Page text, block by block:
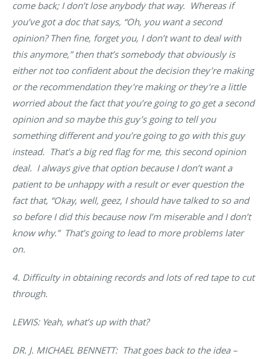
come back; I don’t lose anybody that way. Whereas if
you’ve got a doc that says, “Oh, you want a second
opinion? Then fine, forget you, I don’t want to deal with
this anymore,” then that’s somebody that obviously is
either not too confident about the decision they’re making
or the recommendation they’re making or they’re a little
worried about the fact that you’re going to go get a second
opinion and so maybe this guy’s going to tell you
something different and you’re going to go with this guy
instead. That’s a big red flag for me, this second opinion
deal. I always give that option because I don’t want a
patient to be unhappy with a result or ever question the
fact that, “Okay, well, geez, I should have talked to so and
so before I did this because now I’m miserable and I don’t
know why.” That’s going to lead to more problems later
on.
4. Difficulty in obtaining records and lots of red tape to cut
through.
LEWIS: Yeah, what’s up with that?
DR. J. MICHAEL BENNETT: That goes back to the idea –